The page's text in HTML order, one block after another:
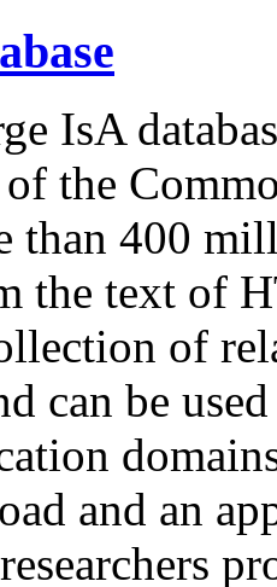
IsA
the
than 400
the text of
of
can be
and an